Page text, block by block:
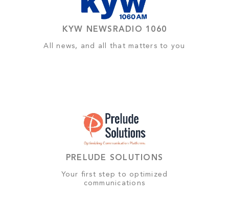
KYW NEWSRADIO 1060
All news, and all that matters to you
PRELUDE SOLUTIONS
Your first step to optimized
communications